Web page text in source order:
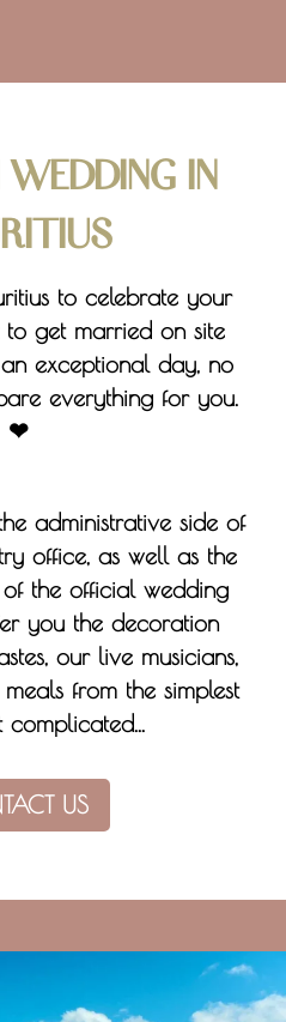
IN
to celebrate your
to get married on site
exceptional day, no
everything for you.
❤
administrative side of
office, as well as the
the official wedding
you the decoration
our live musicians,
from the simplest
complicated...
US